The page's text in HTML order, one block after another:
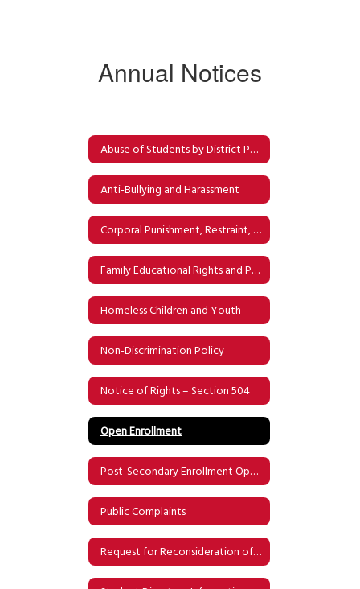
Annual Notices
Abuse of Students by District Personnel
Anti-Bullying and Harassment
Corporal Punishment, Restraint, and Physical Confinement & Detention
Family Educational Rights and Privacy Act (FERPA)
Homeless Children and Youth
Non-Discrimination Policy
Notice of Rights – Section 504
Open Enrollment
Post-Secondary Enrollment Options
Public Complaints
Request for Reconsideration of Instructional Materials